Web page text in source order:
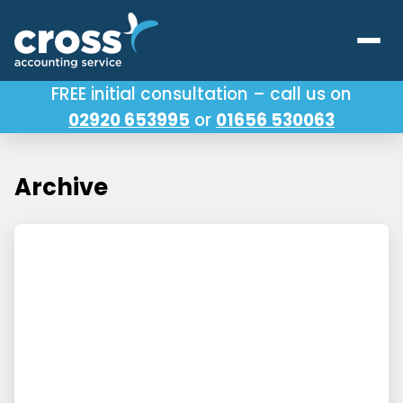
Our Services
FREE initial consultation – call us on
02920 653995 or 01656 530063
Archive